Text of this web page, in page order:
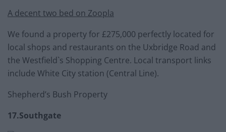
A decent two bed on Zoopla
We found a property for £275,000 perfectly located for
local shops and restaurants on the Uxbridge Road and
the Westfield`s Shopping Centre. Local transport links
include White City station (Central Line).
Shepherd’s Bush Property
17.Southgate